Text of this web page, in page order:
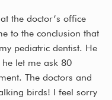
ar
e
the doctor’s office
to the conclusion that
pediatric dentist. He
let me ask 80
The doctors and
birds! I feel sorry